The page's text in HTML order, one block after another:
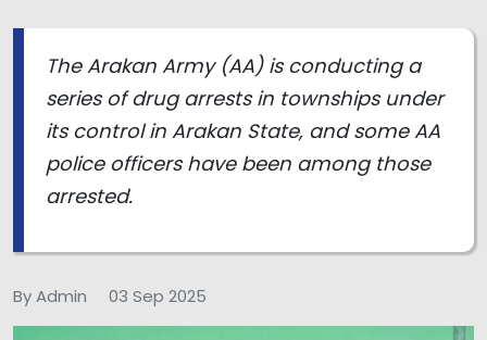
The Arakan Army (AA) is conducting a
series of drug arrests in townships under
its control in Arakan State, and some AA
police officers have been among those
arrested.
By Admin 03 Sep 2025